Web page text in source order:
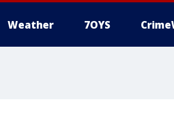
Weather 7OYS